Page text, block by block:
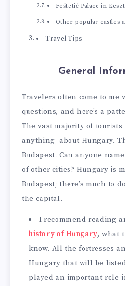
Feštetić Palace in
Other popular castles
Travel Tips
General
Travelers often come to me
questions, and here’s a
The vast majority of
anything, about Hungary.
Budapest. Can anyone
of other cities? Hungary is
Budapest; there’s much to
the capital.
I recommend reading
history of Hungary, what
know. All the fortresses
Hungary that will be
played an important role